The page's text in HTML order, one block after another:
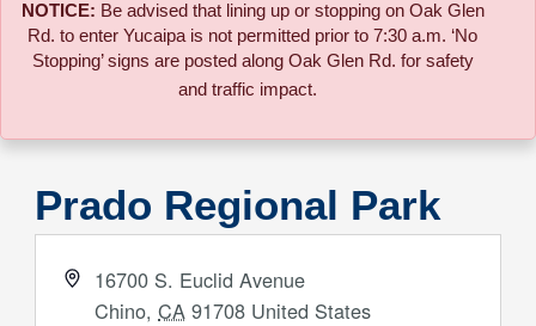
NOTICE: Be advised that lining up or stopping on Oak Glen
Rd. to enter Yucaipa is not permitted prior to 7:30 a.m. ‘No
Stopping’ signs are posted along Oak Glen Rd. for safety
and traffic impact.
Prado Regional Park
Address
16700 S. Euclid Avenue
Chino, CA 91708 United States